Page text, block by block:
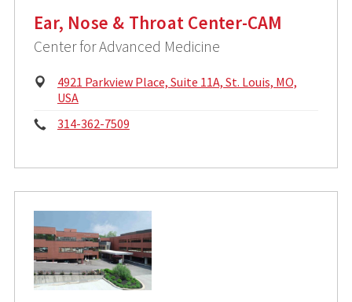
Ear, Nose & Throat Center-CAM
Center for Advanced Medicine
P
h
s
l
d
r
e
s
4921 Parkview Place, Suite 11A, St. Louis, MO,
USA
P
o
:
314-362-7509